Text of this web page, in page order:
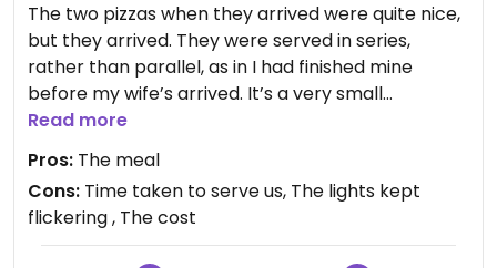
The two pizzas when they arrived were quite nice,
but they arrived. They were served in series,
rather than parallel, as in I had finished mine
before my wife’s arrived. It’s a very small
operation with ambition that exceeds capability,
as we left two 10 parties arrived, they are
probably still waiting there now.
And, it seemed very expensive in comparison to
other Peruvian restaurants we have visited on this
holiday.
Read more
Pros: The meal
Cons: Time taken to serve us, The lights kept
flickering , The cost